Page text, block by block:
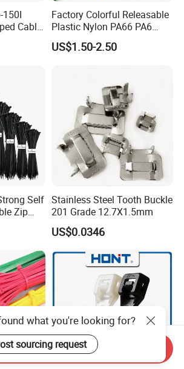
1-2 Working days by special offer
days at appointed airport
Working days at appointed port
150I
Cable
Factory Colorful Releasable
Plastic Nylon PA66 PA6
Wire Security Marker Mount
Cable Zip Tie with RoHS
US$1.50-2.50
Self
Zip
Stainless Steel Tooth Buckle
201 Grade 12.7X1.5mm
US$0.0346
what you're looking for?
sourcing request
Send Inquiry